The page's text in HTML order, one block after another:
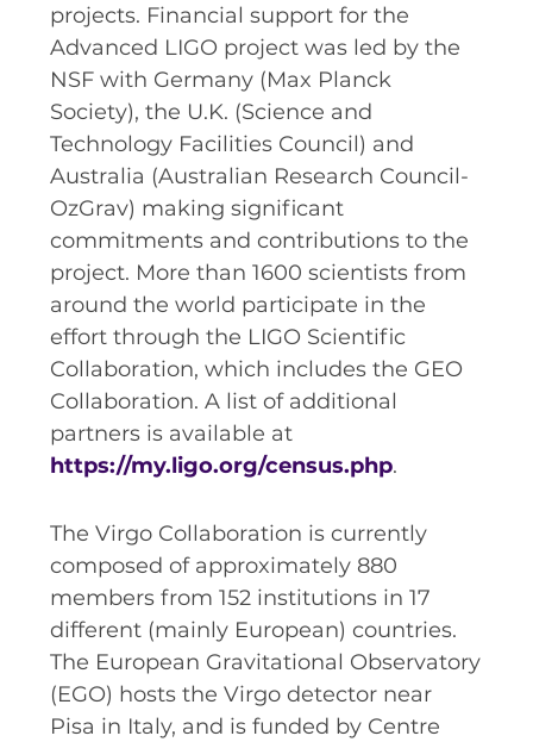
projects. Financial support for the
Advanced LIGO project was led by the
NSF with Germany (Max Planck
Society), the U.K. (Science and
Technology Facilities Council) and
Australia (Australian Research Council-
OzGrav) making significant
commitments and contributions to the
project. More than 1600 scientists from
around the world participate in the
effort through the LIGO Scientific
Collaboration, which includes the GEO
Collaboration. A list of additional
partners is available at
https://my.ligo.org/census.php.
The Virgo Collaboration is currently
composed of approximately 880
members from 152 institutions in 17
different (mainly European) countries.
The European Gravitational Observatory
(EGO) hosts the Virgo detector near
Pisa in Italy, and is funded by Centre